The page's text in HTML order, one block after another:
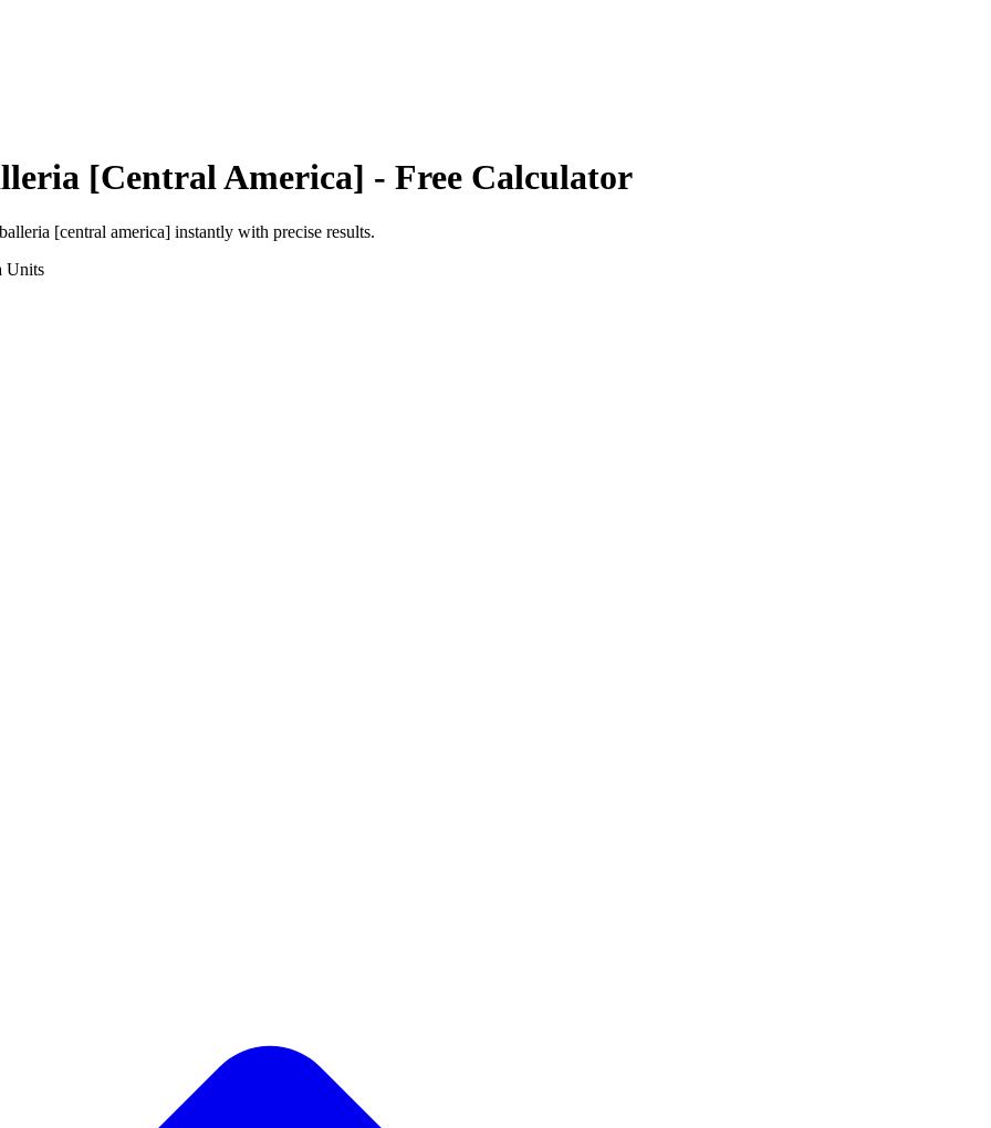
[Central America] - Free Calculator
[central america] instantly with precise results.
Units